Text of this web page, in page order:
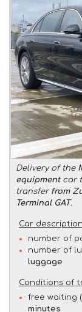
Delivery of the
equipmentcar
transfer from
Terminal GAT.
Car
number of
number of
luggage
Conditions of
free waiting
minutes